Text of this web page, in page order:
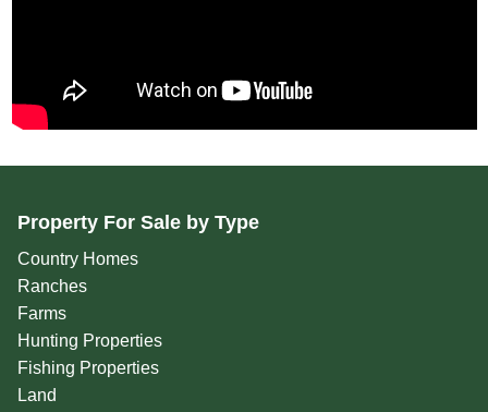
Property For Sale by Type
Country Homes
Ranches
Farms
Hunting Properties
Fishing Properties
Land